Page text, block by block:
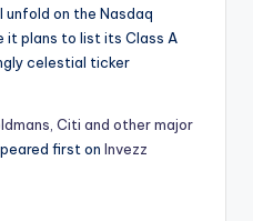
on the Nasdaq
it plans to list its Class A
celestial ticker
Citi and other major
first on Invezz